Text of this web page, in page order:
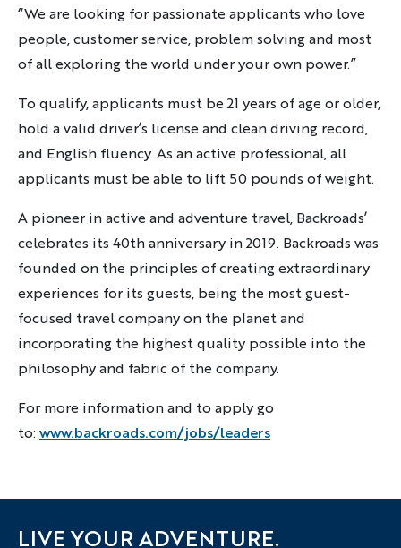
“We are looking for passionate applicants who love
people, customer service, problem solving and most
of all exploring the world under your own power.”
To qualify, applicants must be 21 years of age or older,
hold a valid driver’s license and clean driving record,
and English fluency. As an active professional, all
applicants must be able to lift 50 pounds of weight.
A pioneer in active and adventure travel, Backroads’
celebrates its 40th anniversary in 2019. Backroads was
founded on the principles of creating extraordinary
experiences for its guests, being the most guest-
focused travel company on the planet and
incorporating the highest quality possible into the
philosophy and fabric of the company.
For more information and to apply go
to: www.backroads.com/jobs/leaders
LIVE YOUR ADVENTURE.